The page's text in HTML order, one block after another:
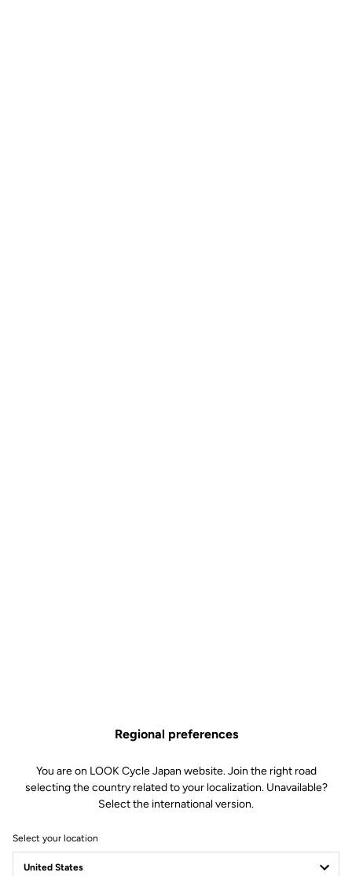
Regional preferences
You are on LOOK Cycle Japan website. Join the right road
selecting the country related to your localization. Unavailable?
Select the international version.
Select your location